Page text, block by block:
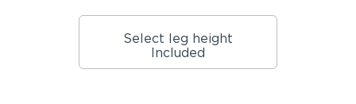
Select leg height
Included